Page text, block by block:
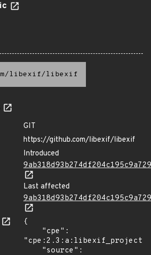
libexif/libexif
GIT
https://github.com/libexif/libexif
Introduced
Last affected
{